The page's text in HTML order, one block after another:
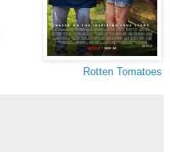
Rotten Tomatoes